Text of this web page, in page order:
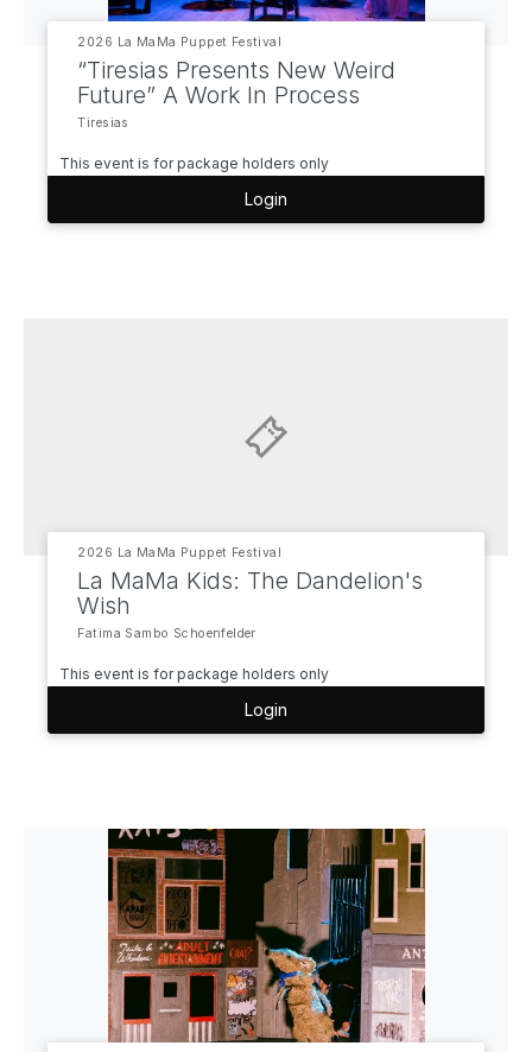
2026 La MaMa Puppet Festival
“Tiresias Presents New Weird
Future” A Work In Process
Tiresias
This event is for package holders only
Login
2026 La MaMa Puppet Festival
La MaMa Kids: The Dandelion's
Wish
Fatima Sambo Schoenfelder
This event is for package holders only
Login